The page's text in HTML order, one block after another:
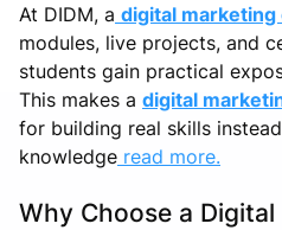
At DIDM, a digital marketing
modules, live projects, and
students gain practical
This makes a digital
for building real skills
knowledge read more.
Why Choose a